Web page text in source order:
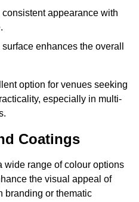
consistent appearance with
surface enhances the overall
option for venues seeking
especially in multi-
Coatings
wide range of colour options
the visual appeal of
branding or thematic